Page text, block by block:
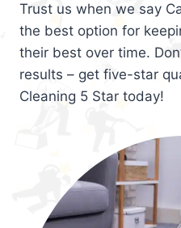
Trust us when we say
the best option for
their best over time.
results – get five-star
Cleaning 5 Star today!